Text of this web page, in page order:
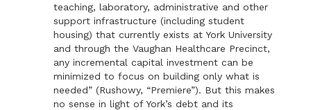
teaching, laboratory, administrative and other
support infrastructure (including student
housing) that currently exists at York University
and through the Vaughan Healthcare Precinct,
any incremental capital investment can be
minimized to focus on building only what is
needed” (Rushowy, “Premiere”). But this makes
no sense in light of York’s debt and its